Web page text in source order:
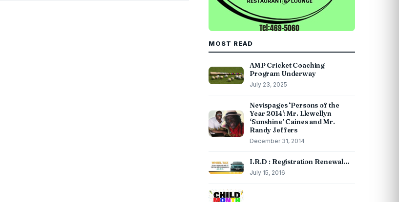
MOST READ
AMP Cricket Coaching
Program Underway
July 23, 2025
Nevispages ‘Persons of the
Year 2014’: Mr. Llewellyn
‘Sunshine’ Caines and Mr.
Randy Jeffers
December 31, 2014
I.R.D : Registration Renewal…
July 15, 2016